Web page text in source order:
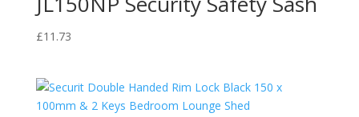
£11.73